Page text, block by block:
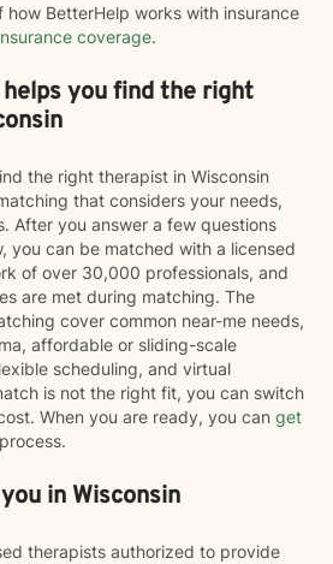
how BetterHelp works with insurance
coverage.
you find the right
the right therapist in Wisconsin
that considers your needs,
After you answer a few questions
you can be matched with a licensed
of over 30,000 professionals, and
are met during matching. The
cover common near-me needs,
affordable or sliding-scale
scheduling, and virtual
is not the right fit, you can switch
When you are ready, you can get
in Wisconsin
therapists authorized to provide